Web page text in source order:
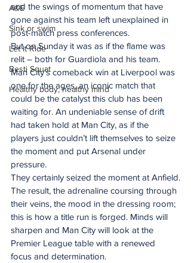
A&E
Sink or swim
Let It Ride
Besti Squat
Healthy body, healthy mind
and the swings of momentum that have
gone against his team left unexplained in
post-match press conferences.
But on Sunday it was as if the flame was
relit – both for Guardiola and his team.
Man City’s comeback win at Liverpool was
one for the ages, an iconic match that
could be the catalyst this club has been
waiting for. An undeniable sense of drift
had taken hold at Man City, as if the
players just couldn’t lift themselves to seize
the moment and put Arsenal under
pressure.
They certainly seized the moment at Anfield.
The result, the adrenaline coursing through
their veins, the mood in the dressing room;
this is how a title run is forged. Minds will
sharpen and Man City will look at the
Premier League table with a renewed
focus and determination.